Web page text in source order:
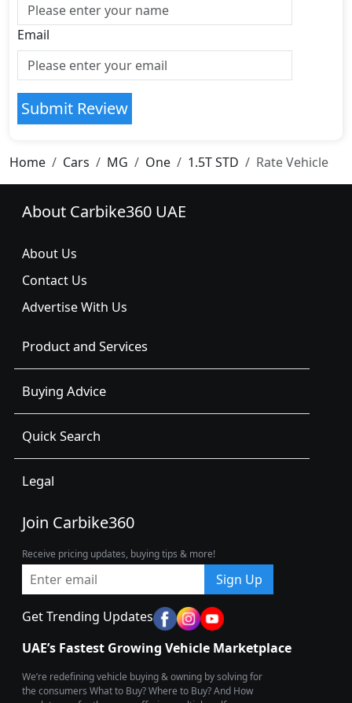
Email
Submit Review
Home Cars MG One 1.5T STD Rate Vehicle
About Carbike360 UAE
About Us
Contact Us
Advertise With Us
Product and Services
Buying Advice
Quick Search
Legal
Join Carbike360
Receive pricing updates, buying tips & more!
Sign Up
Get Trending Updates
UAE’s Fastest Growing Vehicle Marketplace
We’re redefining vehicle buying & owning by solving for
the consumers What to Buy? Where to Buy? And How